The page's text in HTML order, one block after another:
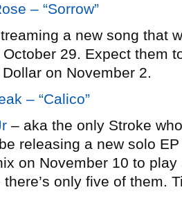
– “Sorrow”
a new song that
29. Expect them
on November 2.
– “Calico”
– aka the only Stroke
releasing a new solo
on November 10 to
only five of them.